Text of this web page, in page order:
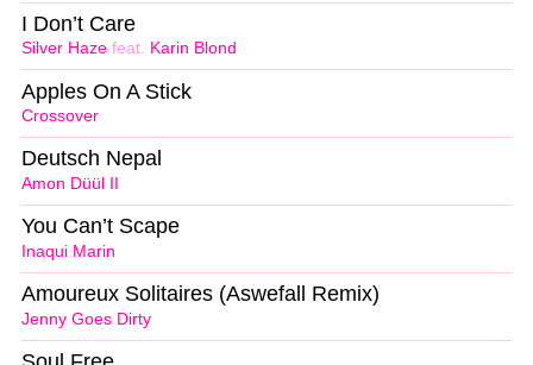
Silver Haze feat. Karin Blond
I Don’t Care
Crossover
Apples On A Stick
Amon Düül II
Deutsch Nepal
Inaqui Marin
You Can’t Scape
Jenny Goes Dirty
Amoureux Solitaires (Aswefall Remix)